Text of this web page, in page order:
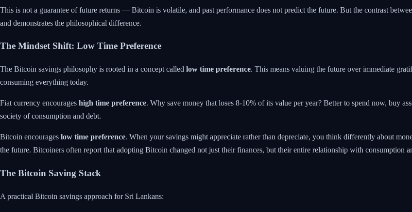
This is not a guarantee of future returns — Bitcoin is volatile, and past performance does not predict the future. But the contrast
and demonstrates the philosophical difference.
The Mindset Shift: Low Time Preference
The Bitcoin savings philosophy is rooted in a concept called low time preference. This means valuing the future over immediate
consuming everything today.
Fiat currency encourages high time preference. Why save money that loses 8-10% of its value per year? Better to spend now, buy
society of consumption and debt.
Bitcoin encourages low time preference. When your savings might appreciate rather than depreciate, you think differently about
the future. Bitcoiners often report that adopting Bitcoin changed not just their finances, but their entire relationship with consumption
The Bitcoin Saving Stack
A practical Bitcoin savings approach for Sri Lankans: